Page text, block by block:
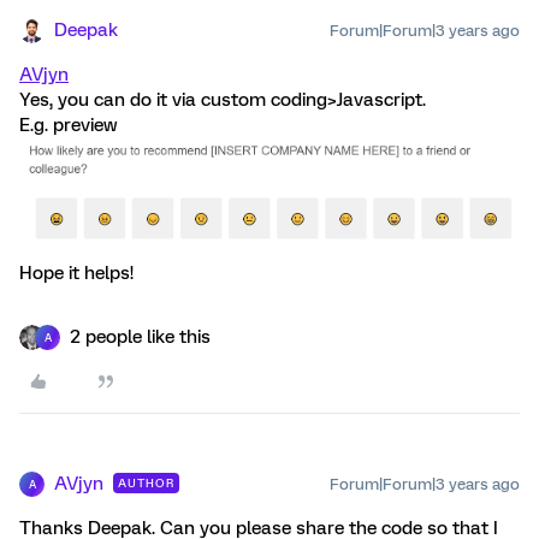
Deepak Forum|Forum|3 years ago
AVjyn
Yes, you can do it via custom coding>Javascript.
E.g. preview
Hope it helps!
A 2 people like this
A AVjyn AUTHOR Forum|Forum|3 years ago
Thanks Deepak. Can you please share the code so that I